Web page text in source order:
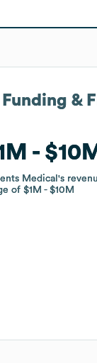
Funding &
$10M
Medical's
of$1M $10M
Funding &
$10M
Medical's
of$1M $10M